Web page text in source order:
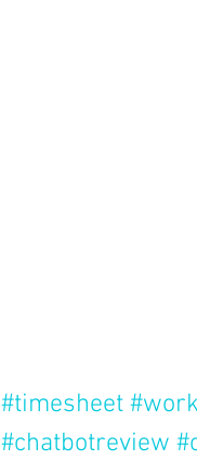
#timesheet #work
#chatbotreview